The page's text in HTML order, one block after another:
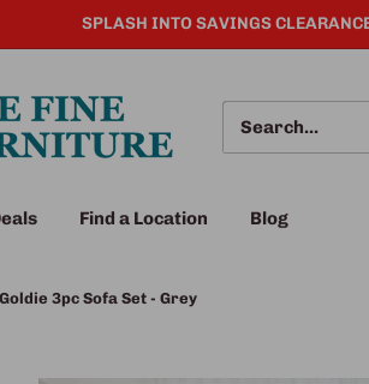
SPLASH INTO SAVINGS
Find a Location Blog
Goldie 3pc Sofa Set - Grey